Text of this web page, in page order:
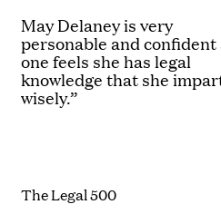
May Delaney is very
personable and confident
one feels she has legal
knowledge that she
wisely.”
The Legal 500